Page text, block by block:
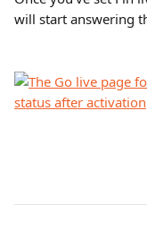
will start answering